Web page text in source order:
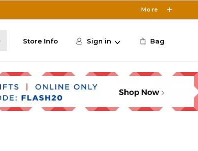
More
Store Info Sign in Bag